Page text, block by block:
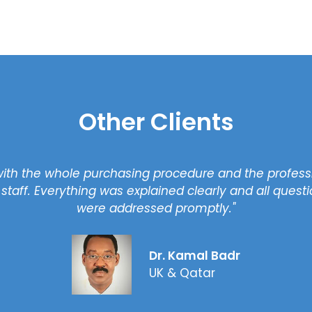
Other Clients
"We are very happy with the service that we have
year, we decided to buy our second property with
right property